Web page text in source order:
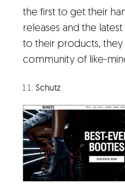
the first to get their
releases and the
to their products, they
community of like-
Schutz